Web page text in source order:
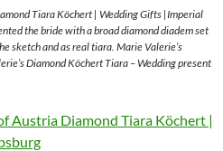
Tiara Köchert | Wedding Gifts |Imperial
the bride with a broad diamond diadem set
sketch and as real tiara. Marie Valerie’s
Diamond Köchert Tiara – Wedding present
Austria Diamond Tiara Köchert |